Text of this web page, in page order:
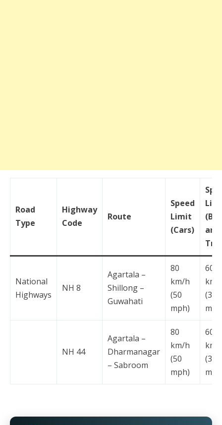
Road
Type
Highway
Code
Route
Speed
Limit
(Cars)
and
National
Highways
NH 8
Agartala –
Shillong –
Guwahati
80
km/h
(50
mph)
60
km/
(37
NH 44
Agartala –
Dharmanagar
– Sabroom
80
km/h
(50
mph)
60
km/
(37